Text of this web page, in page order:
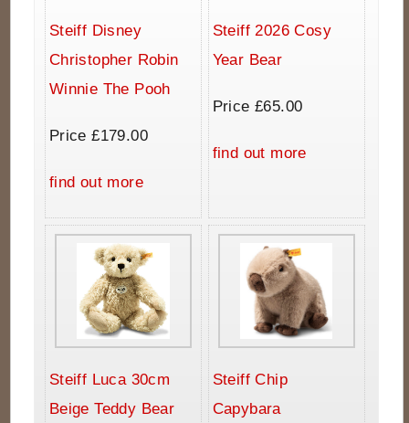
Steiff Disney
Christopher Robin
Winnie The Pooh
Price £179.00
find out more
Steiff 2026 Cosy
Year Bear
Price £65.00
find out more
Steiff Luca 30cm
Beige Teddy Bear
Steiff Chip
Capybara